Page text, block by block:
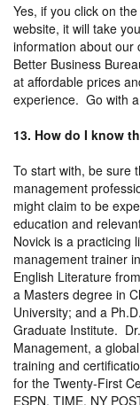
Yes, if you click on
website, it will take
information about our
Better Business
at affordable prices
experience. Go with
13. How do I know
To start with, be sure
management
might claim to be
education and
Novick is a practicing
management trainer
English Literature
a Masters degree in
University; and a
Graduate Institute.
Management, a
training and
for the Twenty-First
ESPN, TIME, NY